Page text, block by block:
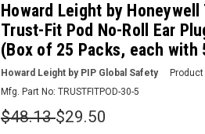
Howard Leight by Honeywell
Trust-Fit Pod No-Roll Ear
(Box of 25 Packs, each with
Howard Leight by PIP Global Safety
Mfg. Part No: TRUSTFITPOD-30-5
$48.13$29.50